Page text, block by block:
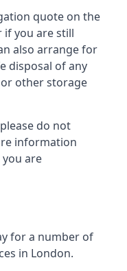
quote on the
if you are still
also arrange for
disposal of any
other storage
do not
information
are
for a number of
in London.